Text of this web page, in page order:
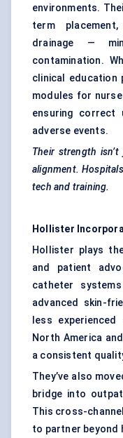
environments.
term
drainage —
contamination.
clinical education
modules for
ensuring correct
adverse events.
Their strength
alignment.
tech and training.
Hollister
Hollister plays
and patient
catheter
advanced skin-
less
North America
a consistent
They’ve also
bridge into
This cross-
to partner beyond